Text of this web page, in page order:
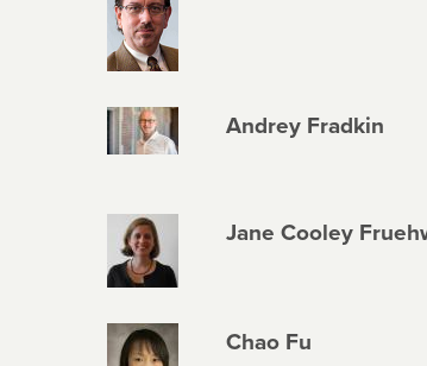
Andrey Fradkin
Jane Cooley
Chao Fu